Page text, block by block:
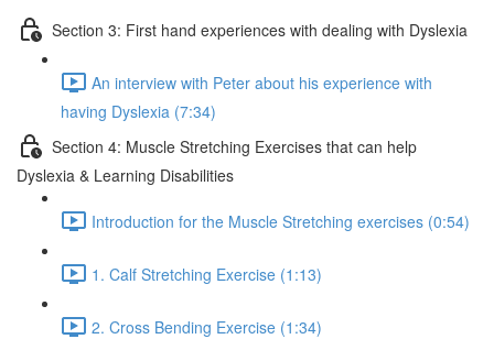
Section 3: First hand experiences with dealing with Dyslexia
An interview with Peter about his experience with
having Dyslexia (7:34)
Section 4: Muscle Stretching Exercises that can help
Dyslexia & Learning Disabilities
Introduction for the Muscle Stretching exercises (0:54)
1. Calf Stretching Exercise (1:13)
2. Cross Bending Exercise (1:34)